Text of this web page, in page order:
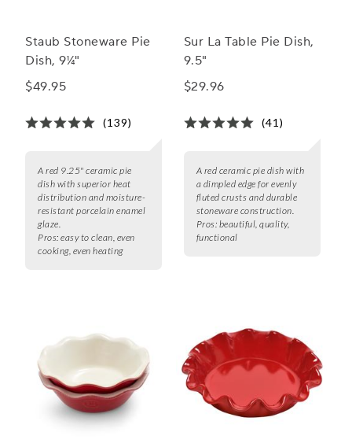
Staub Stoneware Pie
Dish, 9¼"
$49.95
(139)
A red 9.25" ceramic pie
dish with superior heat
distribution and moisture-
resistant porcelain enamel
glaze.
Pros: easy to clean, even
cooking, even heating
Sur La Table Pie Dish,
9.5"
$29.96
(41)
A red ceramic pie dish with
a dimpled edge for evenly
fluted crusts and durable
stoneware construction.
Pros: beautiful, quality,
functional